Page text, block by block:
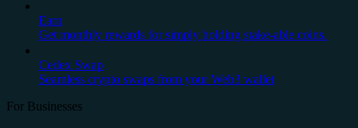
Earn
Get monthly rewards for simply holding stake-able coins.
Cedex Swap
Seamless crypto swaps from your Web3 wallet
For Businesses